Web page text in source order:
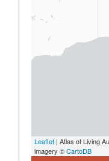
Leaflet | Atlas of Living
imagery ©CartoDB